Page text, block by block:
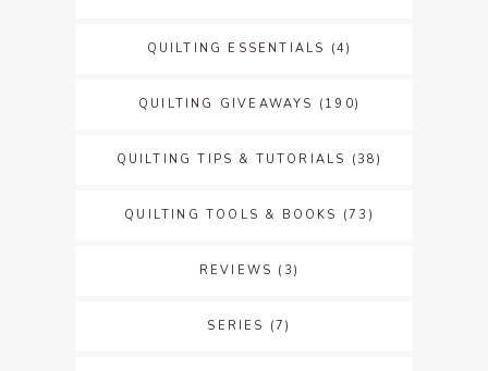
QUILTING ESSENTIALS (4)
QUILTING GIVEAWAYS (190)
QUILTING TIPS & TUTORIALS (38)
QUILTING TOOLS & BOOKS (73)
REVIEWS (3)
SERIES (7)